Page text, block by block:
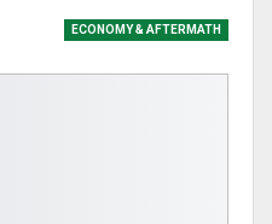
ECONOMY & AFTERMATH